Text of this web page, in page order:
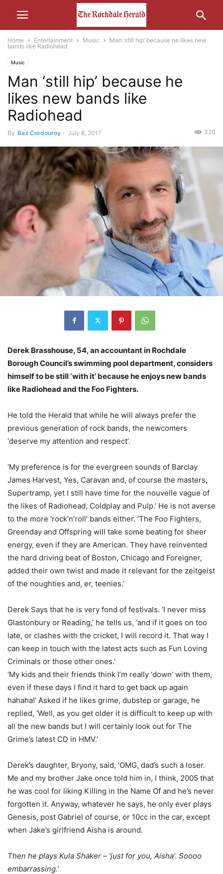
Home Entertainment Music
Man ‘still hip’ because he likes new
bands like Radiohead
Music
Man ‘still hip’ because he
likes new bands like
Radiohead
By Baz Cordouroy - July 8, 2017 320
Derek Brasshouse, 54, an accountant in Rochdale
Borough Council’s swimming pool department, considers
himself to be still ‘with it’ because he enjoys new bands
like Radiohead and the Foo Fighters.
He told the Herald that while he will always prefer the
previous generation of rock bands, the newcomers
‘deserve my attention and respect’.
‘My preference is for the evergreen sounds of Barclay
James Harvest, Yes, Caravan and, of course the masters,
Supertramp, yet I still have time for the nouvelle vague of
the likes of Radiohead, Coldplay and Pulp.’ He is not averse
to the more ‘rock’n’roll’ bands either. ‘The Foo Fighters,
Greenday and Offspring will take some beating for sheer
energy, even if they are American. They have reinvented
the hard driving beat of Boston, Chicago and Foreigner,
added their own twist and made it relevant for the zeitgeist
of the noughties and, er, teenies.’
Derek Says that he is very fond of festivals. ‘I never miss
Glastonbury or Reading,’ he tells us, ‘and if it goes on too
late, or clashes with the cricket, I will record it. That way I
can keep in touch with the latest acts such as Fun Loving
Criminals or those other ones.’
‘My kids and their friends think I’m really ‘down’ with them,
even if these days I find it hard to get back up again
hahaha!’ Asked if he likes grime, dubstep or garage, he
replied, ‘Well, as you get older it is difficult to keep up with
all the new bands but I will certainly look out for The
Grime’s latest CD in HMV.’
Derek’s daughter, Bryony, said, ‘OMG, dad’s such a loser.
Me and my brother Jake once told him in, I think, 2005 that
he was cool for liking Killing in the Name Of and he’s never
forgotten it. Anyway, whatever he says, he only ever plays
Genesis, post Gabriel of course, or 10cc in the car, except
when Jake’s girlfriend Aisha is around.
Then he plays Kula Shaker – ‘just for you, Aisha’. Soooo
embarrassing.’